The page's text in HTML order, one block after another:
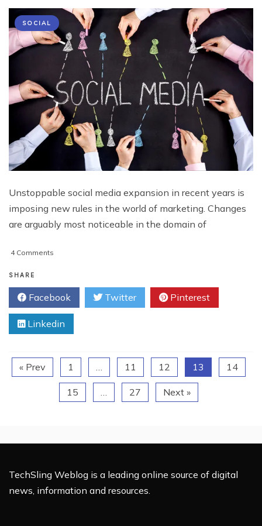
SOCIAL
Unstoppable social media expansion in recent years is
imposing new rules in the world of marketing. Changes
are arguably most noticeable in the domain of
4 Comments
Use
Social
Media
SHARE
Facebook Twitter Pinterest
Linkedin
« Prev 1 … 11 12 13 14
15 … 27 Next »
TechSling Weblog is a leading online source of digital
news, information and resources.